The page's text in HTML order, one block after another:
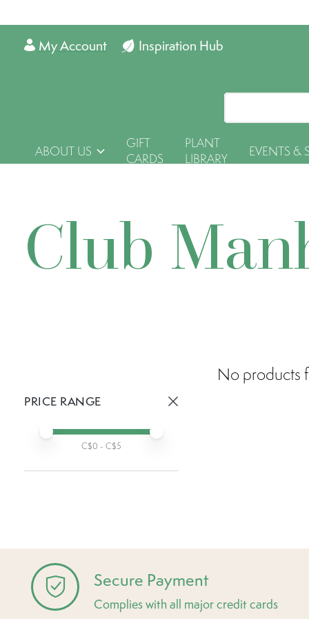
Inspiration Hub
My Account
ABOUT US
GIFT
CARDS
PLANT
LIBRARY
EVENTS &
Club
PRICE RANGE
Min price
Max price
C$0 - C$5
No products
Secure Payment
Complies with all major credit cards